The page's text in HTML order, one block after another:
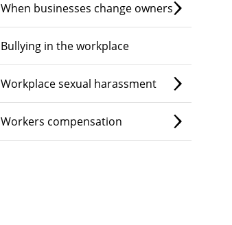
When businesses change owners
Bullying in the workplace
Workplace sexual harassment
Workers compensation